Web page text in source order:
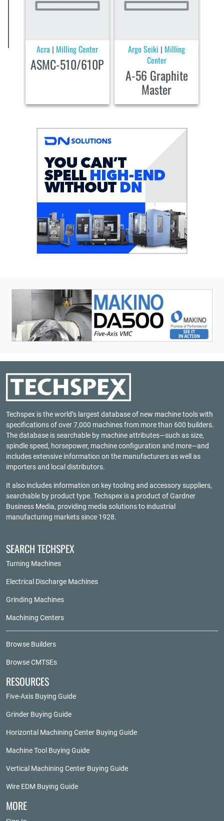
Acra | Milling Center
ASMC-510/610P
Argo Seiki | Milling
Center
A-56 Graphite
Master
Techspex is the world’s largest database of new machine tools with
specifications of over 7,000 machines from more than 600 builders.
The database is searchable by machine attributes—such as size,
spindle speed, horsepower, machine configuration and more—and
includes extensive information on the manufacturers as well as
importers and local distributors.
It also includes information on key tooling and accessory suppliers,
searchable by product type. Techspex is a product ofGardner
Business Media, providing media solutions to industrial
manufacturing markets since 1928.
SEARCH TECHSPEX
Turning Machines
Electrical Discharge Machines
Grinding Machines
Machining Centers
Browse Builders
Browse CMTSEs
RESOURCES
Five-Axis Buying Guide
Grinder Buying Guide
Horizontal Machining Center Buying Guide
Machine Tool Buying Guide
Vertical Machining Center Buying Guide
Wire EDM Buying Guide
MORE